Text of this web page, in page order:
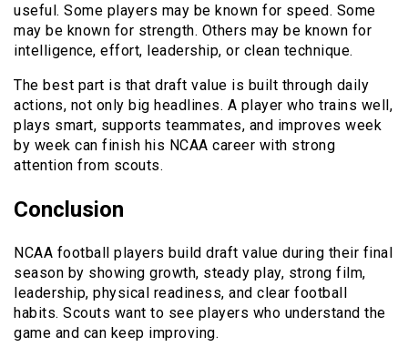
useful. Some players may be known for speed. Some
may be known for strength. Others may be known for
intelligence, effort, leadership, or clean technique.
The best part is that draft value is built through daily
actions, not only big headlines. A player who trains well,
plays smart, supports teammates, and improves week
by week can finish his NCAA career with strong
attention from scouts.
Conclusion
NCAA football players build draft value during their final
season by showing growth, steady play, strong film,
leadership, physical readiness, and clear football
habits. Scouts want to see players who understand the
game and can keep improving.